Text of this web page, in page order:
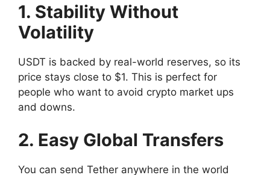
1. Stability Without
Volatility
USDT is backed by real-world reserves, so its
price stays close to $1. This is perfect for
people who want to avoid crypto market ups
and downs.
2. Easy Global Transfers
You can send Tether anywhere in the world